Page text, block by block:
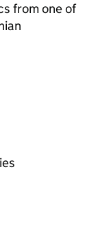
from one of